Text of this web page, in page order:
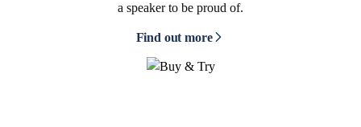
a speaker to be proud of.
Find out more